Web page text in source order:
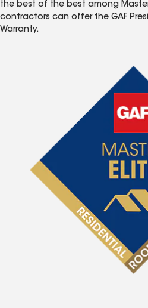
the best of the best among
contractors can offer the GAF
Warranty.